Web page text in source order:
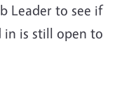
Leader to see if
in is still open to